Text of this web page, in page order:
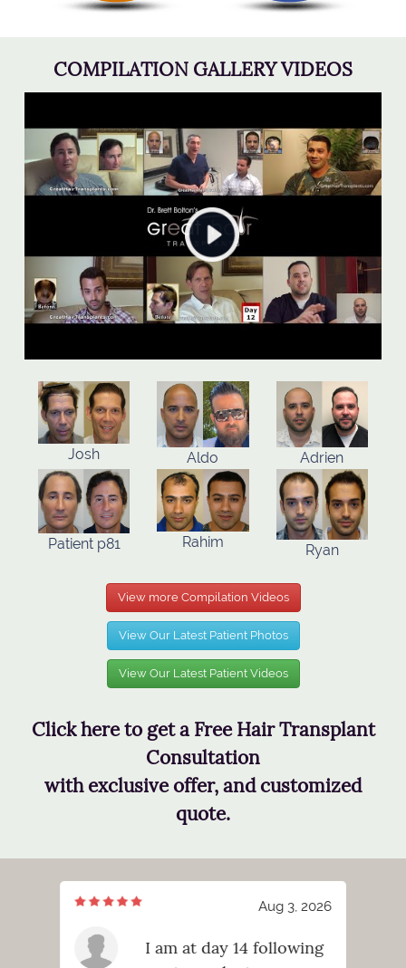
COMPILATION GALLERY VIDEOS
Josh Aldo Adrien
Patient p81 Rahim Ryan
View more Compilation Videos
View Our Latest Patient Photos
View Our Latest Patient Videos
Click here to get a Free Hair Transplant
Consultation
with exclusive offer, and customized
quote.
Aug 3, 2026
I am at day 14 following